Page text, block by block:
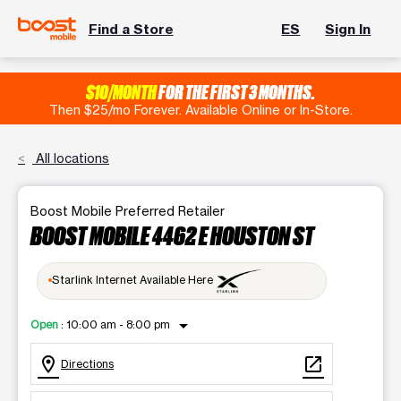
Find a Store ES Sign In
$10/MONTHFOR THE FIRST 3 MONTHS.
Then $25/mo Forever. Available Online or In-Store.
All locations
Boost Mobile Preferred Retailer
BOOST MOBILE 4462 E HOUSTON ST
Starlink Internet Available Here
Open : 10:00 am - 8:00 pm
arrow_drop_down
location_on Directions open_in_new